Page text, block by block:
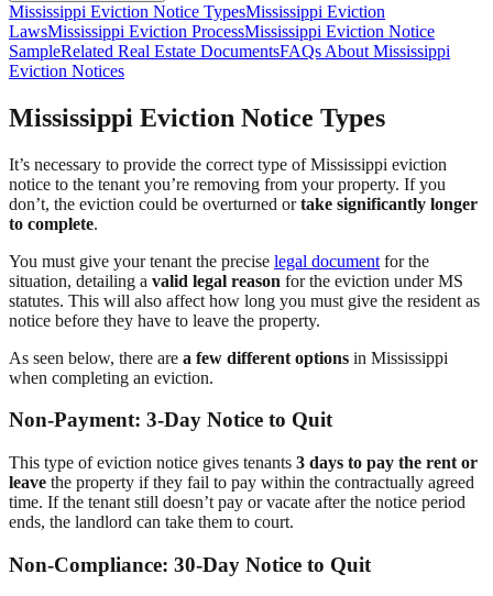
Mississippi Eviction Notice TypesMississippi Eviction
LawsMississippi Eviction ProcessMississippi Eviction Notice
SampleRelated Real Estate DocumentsFAQs About Mississippi
Eviction Notices
Mississippi Eviction Notice Types
It’s necessary to provide the correct type of Mississippi eviction
notice to the tenant you’re removing from your property. If you
don’t, the eviction could be overturned ortake significantly longer
to complete.
You must give your tenant the precise legal document for the
situation, detailing a valid legal reason for the eviction under MS
statutes. This will also affect how long you must give the resident as
notice before they have to leave the property.
As seen below, there are a few different options in Mississippi
when completing an eviction.
Non-Payment: 3-Day Notice to Quit
This type of eviction notice gives tenants 3 days to pay the rent or
leave the property if they fail to pay within the contractually agreed
time. If the tenant still doesn’t pay or vacate after the notice period
ends, the landlord can take them to court.
Non-Compliance: 30-Day Notice to Quit